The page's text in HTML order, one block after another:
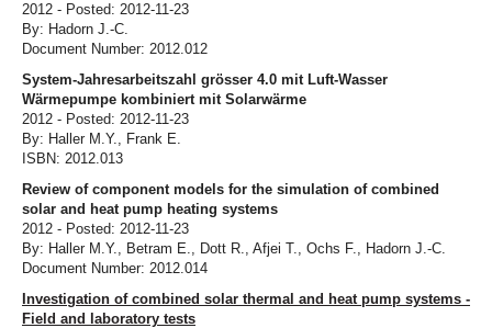
2012 - Posted: 2012-11-23
By: Hadorn J.-C.
Document Number: 2012.012
System-Jahresarbeitszahl grösser 4.0 mit Luft-Wasser
Wärmepumpe kombiniert mit Solarwärme
2012 - Posted: 2012-11-23
By: Haller M.Y., Frank E.
ISBN: 2012.013
Review of component models for the simulation of combined
solar and heat pump heating systems
2012 - Posted: 2012-11-23
By: Haller M.Y., Betram E., Dott R., Afjei T., Ochs F., Hadorn J.-C.
Document Number: 2012.014
Investigation of combined solar thermal and heat pump systems -
Field and laboratory tests